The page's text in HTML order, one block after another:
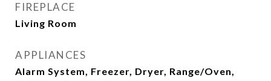
FIREPLACE
Living Room
APPLIANCES
Alarm System, Freezer, Dryer, Range/Oven,